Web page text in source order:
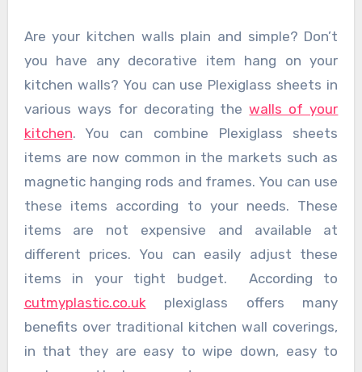
Are your kitchen walls plain and simple? Don’t
you have any decorative item hang on your
kitchen walls? You can use Plexiglass sheets in
various ways for decorating thewalls of your
kitchen. You can combine Plexiglass sheets
items are now common in the markets such as
magnetic hanging rods and frames. You can use
these items according to your needs. These
items are not expensive and available at
different prices. You can easily adjust these
items in your tight budget. According to
cutmyplastic.co.ukplexiglass offers many
benefits over traditional kitchen wall coverings,
in that they are easy to wipe down, easy to